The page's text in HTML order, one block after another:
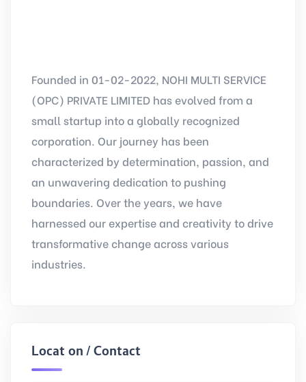
Founded in 01-02-2022, NOHI MULTI SERVICE
(OPC) PRIVATE LIMITED has evolved from a
small startup into a globally recognized
corporation. Our journey has been
characterized by determination, passion, and
an unwavering dedication to pushing
boundaries. Over the years, we have
harnessed our expertise and creativity to drive
transformative change across various
industries.
Location / Contact